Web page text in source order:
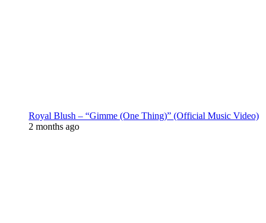
Royal Blush – “Gimme (One Thing)” (Official Music Video)
2 months ago